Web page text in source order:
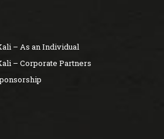
– As an Individual
– Corporate Partners